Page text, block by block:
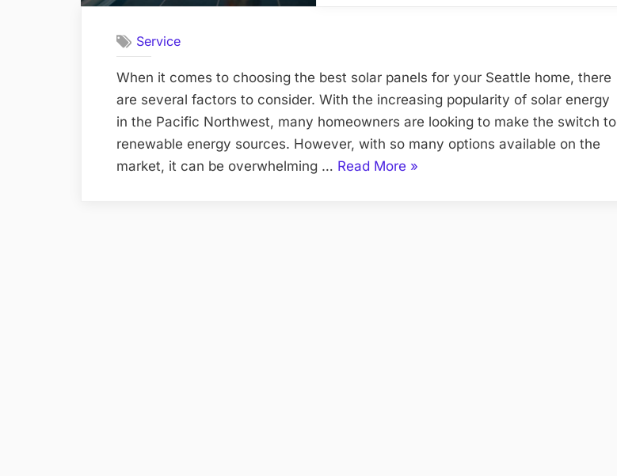
Service
When it comes to choosing the best solar panels for your Seattle home, there
are several factors to consider. With the increasing popularity of solar energy
in the Pacific Northwest, many homeowners are looking to make the switch to
renewable energy sources. However, with so many options available on the
market, it can be overwhelming … Read More “How
»